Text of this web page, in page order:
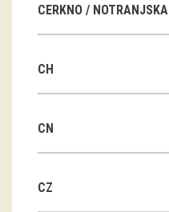
DVD-s
projects
CERKNO / NOTRANJSKA
CH
CN
CZ